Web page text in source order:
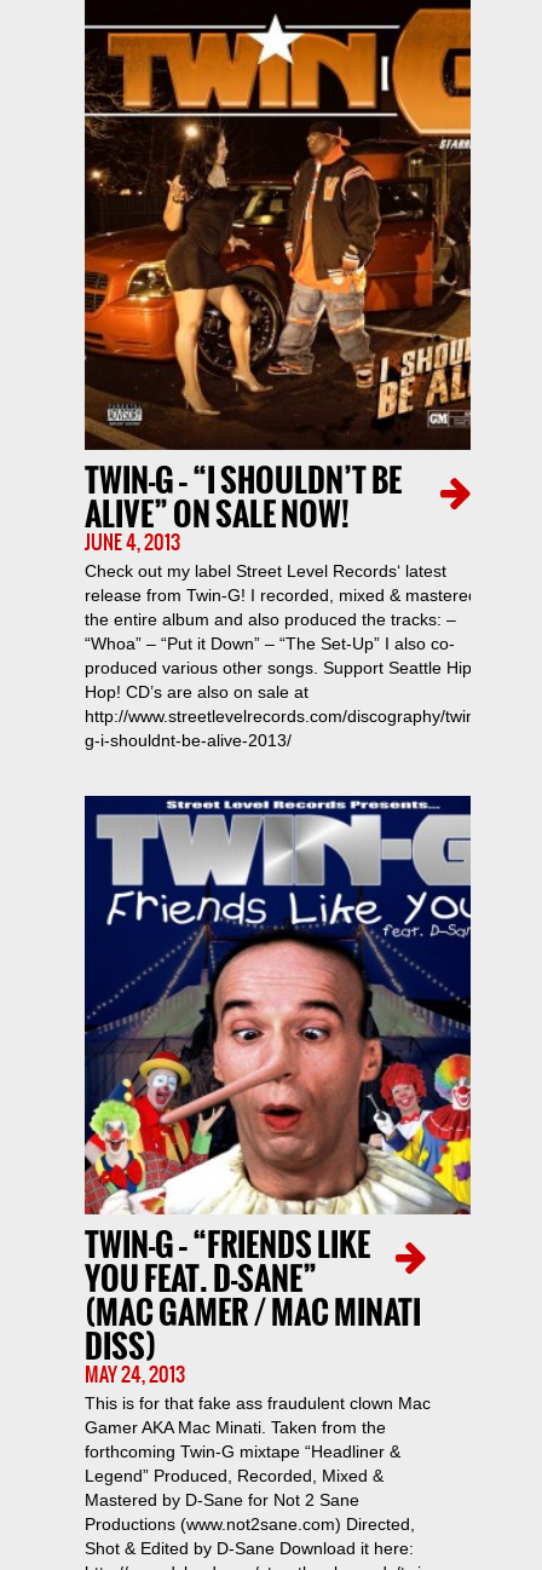
TWIN-G – “I SHOULDN’T BE
ALIVE” ON SALE NOW!
JUNE 4, 2013
Check out my label Street Level Records‘ latest
release from Twin-G! I recorded, mixed & mastered
the entire album and also produced the tracks: –
“Whoa” – “Put it Down” – “The Set-Up” I also co-
produced various other songs. Support Seattle Hip-
Hop! CD’s are also on sale at
http://www.streetlevelrecords.com/discography/twin-
g-i-shouldnt-be-alive-2013/
TWIN-G – “FRIENDS LIKE
YOU FEAT. D-SANE”
(MAC GAMER / MAC MINATI
DISS)
MAY 24, 2013
This is for that fake ass fraudulent clown Mac
Gamer AKA Mac Minati. Taken from the
forthcoming Twin-G mixtape “Headliner &
Legend” Produced, Recorded, Mixed &
Mastered by D-Sane for Not 2 Sane
Productions (www.not2sane.com) Directed,
Shot & Edited by D-Sane Download it here: